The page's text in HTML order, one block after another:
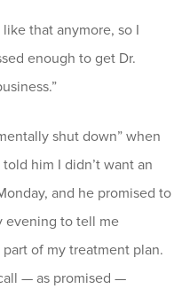
that anymore, so I
enough to get Dr.
shut down” when
told him I didn’t want an
and he promised to
evening to tell me
of my treatment plan.
— as promised —